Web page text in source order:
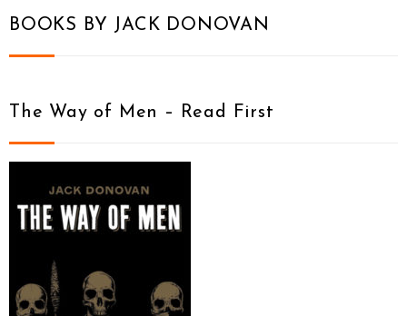
BOOKS BY JACK DONOVAN
The Way of Men – Read First